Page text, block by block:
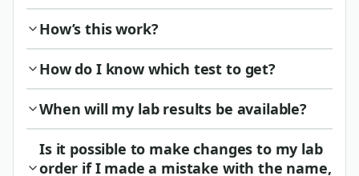
How’s this work?
How do I know which test to get?
When will my lab results be available?
Is it possible to make changes to my lab
order if I made a mistake with the name,